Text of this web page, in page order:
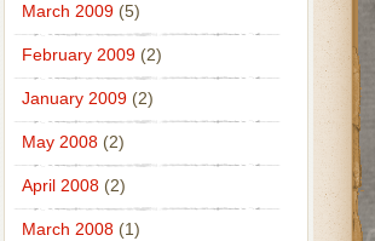
March 2009(5)
February 2009(2)
January 2009(2)
May 2008(2)
April 2008(2)
March 2008(1)